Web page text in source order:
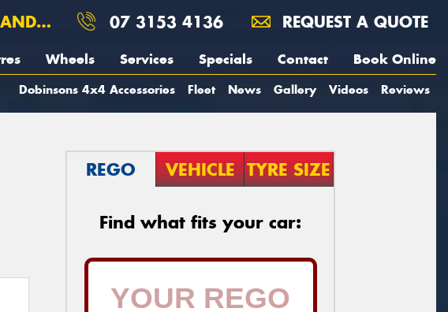
07 3153 4136 REQUEST A QUOTE
Wheels Services Specials Contact Book Online
Dobinsons 4x4 Accessories Fleet News Gallery Videos Reviews
REGO VEHICLE TYRE SIZE
Find what fits your car: